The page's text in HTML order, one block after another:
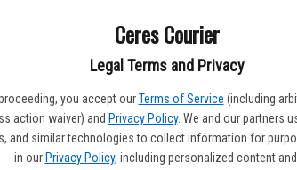
Ceres Courier
Legal Terms and Privacy
you accept our Terms of Service (including
action waiver) and Privacy Policy. We and our partners
and similar technologies to collect information for
in our Privacy Policy, including personalized content and
RBIs and three runs.
RBIs and two run.
one run.